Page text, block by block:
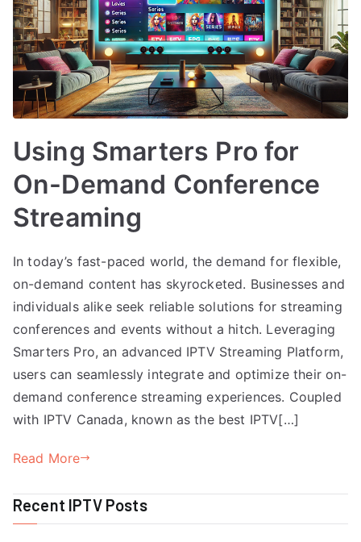
Using Smarters Pro for
On-Demand Conference
Streaming
In today’s fast-paced world, the demand for flexible,
on-demand content has skyrocketed. Businesses and
individuals alike seek reliable solutions for streaming
conferences and events without a hitch. Leveraging
Smarters Pro, an advanced IPTV Streaming Platform,
users can seamlessly integrate and optimize their on-
demand conference streaming experiences. Coupled
with IPTV Canada, known as the best IPTV[…]
Read More
Recent IPTV Posts